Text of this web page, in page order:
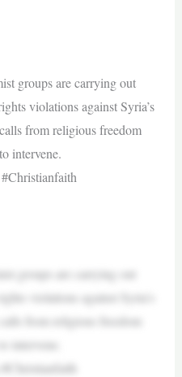
groups are carrying out
violations against Syria’s
from religious freedom
intervene.
groups are carrying out
violations against Syria’s
from religious freedom
intervene.